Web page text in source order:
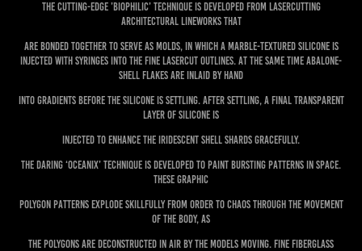
The cutting-edge ’Biophilic’ technique is developed from lasercutting
architectural lineworks that
are bonded together to serve as molds, in which a marble-textured silicone is
injected with syringes into the fine lasercut outlines. At the same time abalone-
shell flakes are inlaid by hand
into gradients before the silicone is settling. After settling, a final transparent
layer of silicone is
injected to enhance the iridescent shell shards gracefully.
The daring ‘Oceanix’ technique is developed to paint bursting patterns in space.
These graphic
polygon patterns explode skillfully from order to chaos through the movement
of the body, as
the polygons are deconstructed in air by the models moving. Fine fiberglass